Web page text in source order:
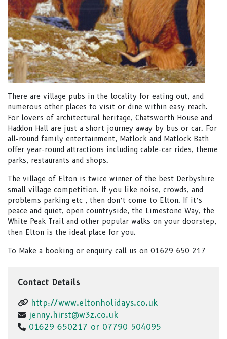
There are village pubs in the locality for eating out, and
numerous other places to visit or dine within easy reach.
For lovers of architectural heritage, Chatsworth House and
Haddon Hall are just a short journey away by bus or car. For
all-round family entertainment, Matlock and Matlock Bath
offer year-round attractions including cable-car rides, theme
parks, restaurants and shops.
The village of Elton is twice winner of the best Derbyshire
small village competition. If you like noise, crowds, and
problems parking etc , then don’t come to Elton. If it’s
peace and quiet, open countryside, the Limestone Way, the
White Peak Trail and other popular walks on your doorstep,
then Elton is the ideal place for you.
To Make a booking or enquiry call us on 01629 650 217
Contact Details
http://www.eltonholidays.co.uk
jenny.hirst@w3z.co.uk
01629 650217 or 07790 504095